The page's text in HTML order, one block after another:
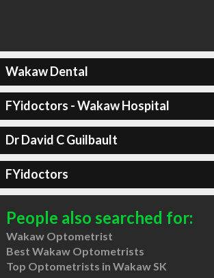
Wakaw Dental
FYidoctors - Wakaw Hospital
Dr David C Guilbault
FYidoctors
People also searched for:
Wakaw Optometrist
Best Wakaw Optometrists
Top Optometrists in Wakaw SK